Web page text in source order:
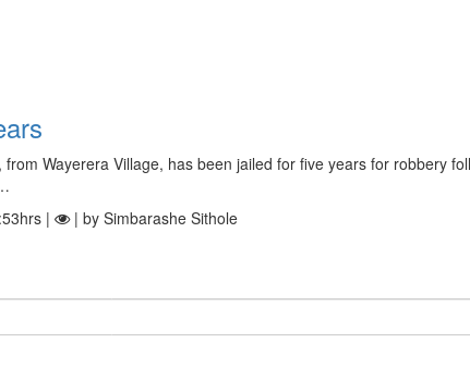
Wayerera Village, has been jailed for five years for robbery
|
| by Simbarashe Sithole